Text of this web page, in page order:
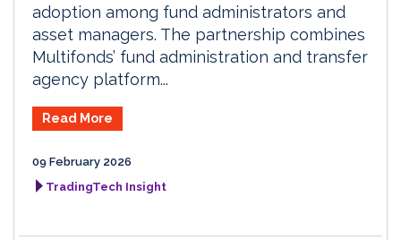
adoption among fund administrators and
asset managers. The partnership combines
Multifonds’ fund administration and transfer
agency platform...
Read More
09 February 2026
TradingTech Insight